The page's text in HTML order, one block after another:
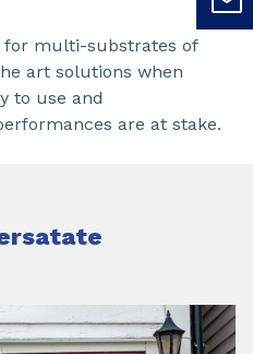
for multi-substrates of
art solutions when
to use and
are at stake.